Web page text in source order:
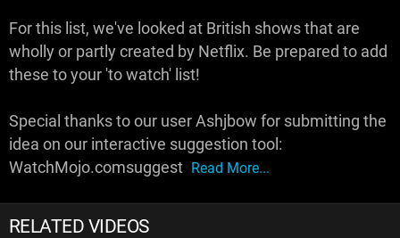
For this list, we've looked at British shows that are
wholly or partly created by Netflix. Be prepared to add
these to your 'to watch' list!
Special thanks to our user Ashjbow for submitting the
idea on our interactive suggestion tool:
WatchMojo.comsuggest Read More...
RELATED VIDEOS